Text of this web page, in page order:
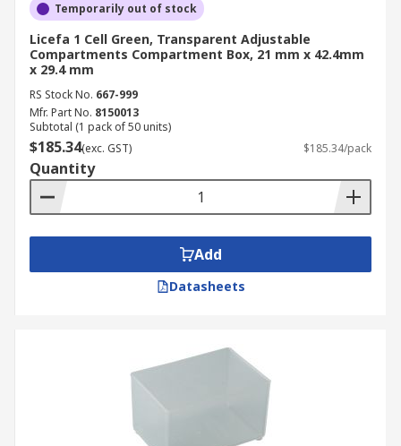
Temporarily out of stock
Licefa 1 Cell Green, Transparent Adjustable
Compartments Compartment Box, 21 mm x 42.4mm
x 29.4 mm
RS Stock No. 667-999
Mfr. Part No. 8150013
Subtotal (1 pack of 50 units)
$185.34(exc. GST) $185.34/pack
Quantity
Add
Datasheets